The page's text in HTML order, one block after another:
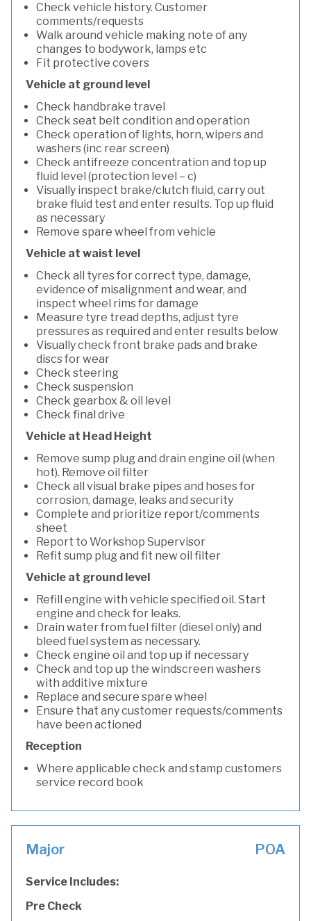
Check vehicle history. Customer
comments/requests
Walk around vehicle making note of any
changes to bodywork, lamps etc
Fit protective covers
Vehicle at ground level
Check handbrake travel
Check seat belt condition and operation
Check operation of lights, horn, wipers and
washers (inc rear screen)
Check antifreeze concentration and top up
fluid level (protection level – c)
Visually inspect brake/clutch fluid, carry out
brake fluid test and enter results. Top up fluid
as necessary
Remove spare wheel from vehicle
Vehicle at waist level
Check all tyres for correct type, damage,
evidence of misalignment and wear, and
inspect wheel rims for damage
Measure tyre tread depths, adjust tyre
pressures as required and enter results below
Visually check front brake pads and brake
discs for wear
Check steering
Check suspension
Check gearbox & oil level
Check final drive
Vehicle at Head Height
Remove sump plug and drain engine oil (when
hot). Remove oil filter
Check all visual brake pipes and hoses for
corrosion, damage, leaks and security
Complete and prioritize report/comments
sheet
Report to Workshop Supervisor
Refit sump plug and fit new oil filter
Vehicle at ground level
Refill engine with vehicle specified oil. Start
engine and check for leaks.
Drain water from fuel filter (diesel only) and
bleed fuel system as necessary.
Check engine oil and top up if necessary
Check and top up the windscreen washers
with additive mixture
Replace and secure spare wheel
Ensure that any customer requests/comments
have been actioned
Reception
Where applicable check and stamp customers
service record book
Major POA
Service Includes:
Pre Check